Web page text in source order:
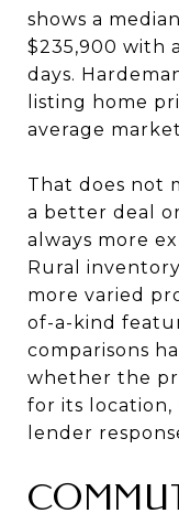
shows a
$235,900 with
days.
listing home
average
That does not
a better deal
always more
Rural
more varied
of-a-kind
comparisons
whether the
for its location,
lender